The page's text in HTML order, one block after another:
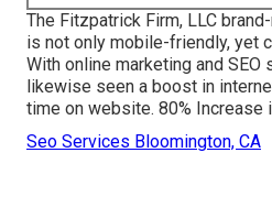
The Fitzpatrick Firm, LLC
is not only mobile-friendly, yet
With online marketing and SEO
likewise seen a boost in
time on website. 80% Increase
Seo Services Bloomington, CA